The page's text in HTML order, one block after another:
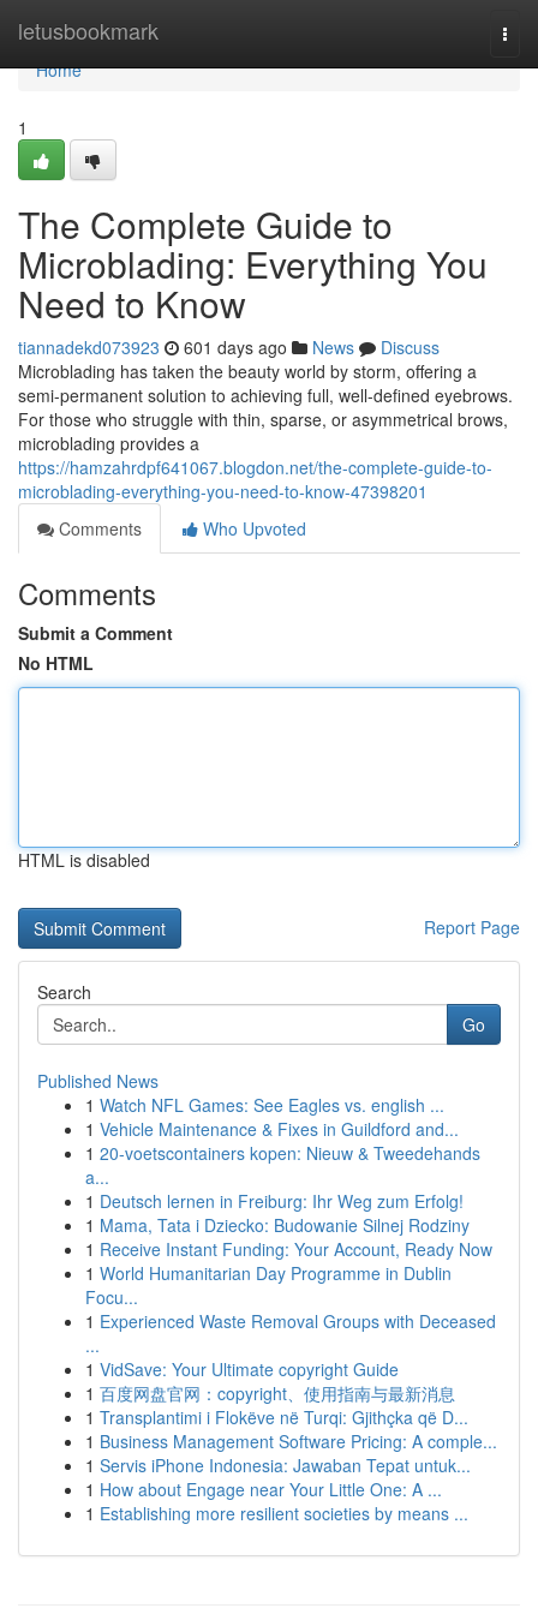
letusbookmark
Home
Home
1
The Complete Guide to
Microblading: Everything You
Need to Know
tiannadekd073923 601 days ago News
Discuss
Microblading has taken the beauty world by storm, offering a
semi-permanent solution to achieving full, well-defined eyebrows.
For those who struggle with thin, sparse, or asymmetrical brows,
microblading provides a
https://hamzahrdpf641067.blogdon.net/the-complete-guide-to-
microblading-everything-you-need-to-know-47398201
Comments
Who Upvoted
Comments
Submit a Comment
No HTML
HTML is disabled
Report Page
Search
Go
Published News
1 Watch NFL Games: See Eagles vs. english ...
1 Vehicle Maintenance & Fixes in Guildford and...
1 20-voetscontainers kopen: Nieuw & Tweedehands
a...
1 Deutsch lernen in Freiburg: Ihr Weg zum Erfolg!
1 Mama, Tata i Dziecko: Budowanie Silnej Rodziny
1 Receive Instant Funding: Your Account, Ready Now
1 World Humanitarian Day Programme in Dublin
Focu...
1 Experienced Waste Removal Groups with Deceased
...
1 VidSave: Your Ultimate copyright Guide
1 百度网盘官网：copyright、使用指南与最新消息
1 Transplantimi i Flokëve në Turqi: Gjithçka që D...
1 Business Management Software Pricing: A comple...
1 Servis iPhone Indonesia: Jawaban Tepat untuk...
1 How about Engage near Your Little One: A ...
1 Establishing more resilient societies by means ...